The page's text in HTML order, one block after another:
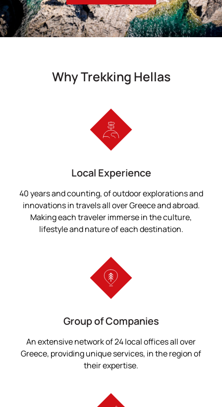
Why Trekking Hellas
Local Experience
40 years and counting, of outdoor explorations and
innovations in travels all over Greece and abroad.
Making each traveler immerse in the culture,
lifestyle and nature of each destination.
Group of Companies
An extensive network of 24 local offices all over
Greece, providing unique services, in the region of
their expertise.